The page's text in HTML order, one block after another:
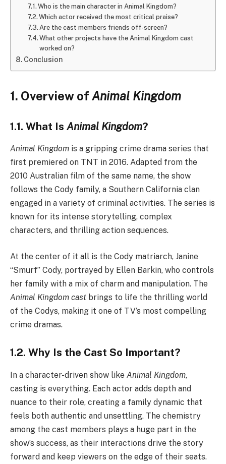
Who is the main character in Animal Kingdom?
Which actor received the most critical praise?
Are the cast members friends off-screen?
What other projects have the Animal Kingdom cast
worked on?
Conclusion
1. Overview of Animal Kingdom
1.1. What Is Animal Kingdom?
Animal Kingdom is a gripping crime drama series that
first premiered on TNT in 2016. Adapted from the
2010 Australian film of the same name, the show
follows the Cody family, a Southern California clan
engaged in a variety of criminal activities. The series is
known for its intense storytelling, complex
characters, and thrilling action sequences.
At the center of it all is the Cody matriarch, Janine
“Smurf” Cody, portrayed by Ellen Barkin, who controls
her family with a mix of charm and manipulation. The
Animal Kingdom cast brings to life the thrilling world
of the Codys, making it one of TV’s most compelling
crime dramas.
1.2. Why Is the Cast So Important?
In a character-driven show like Animal Kingdom,
casting is everything. Each actor adds depth and
nuance to their role, creating a family dynamic that
feels both authentic and unsettling. The chemistry
among the cast members plays a huge part in the
show’s success, as their interactions drive the story
forward and keep viewers on the edge of their seats.